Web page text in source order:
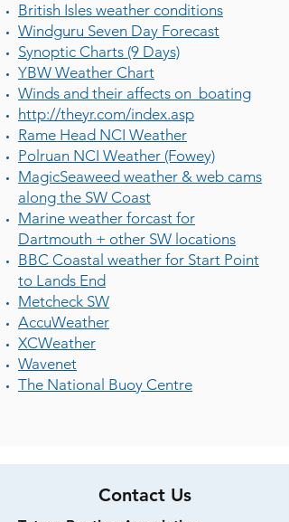
British Isles weather conditions
Windguru Seven Day Forecast
Synoptic Charts (9 Days)
YBW Weather Chart
Winds and their affects on boating
http://theyr.com/index.asp
Rame Head NCI Weather
Polruan NCI Weather (Fowey)
MagicSeaweed weather & web cams
along the SW Coast
Marine weather forcast for
Dartmouth + other SW locations
BBC Coastal weather for Start Point
to Lands End
Metcheck SW
AccuWeather
XCWeather
Wavenet
The National Buoy Centre
Contact Us